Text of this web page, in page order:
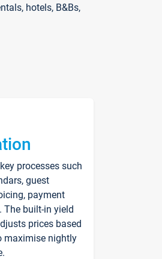
hotels, B&Bs,
processes such
guest
payment
The built-in yield
prices based
maximise nightly